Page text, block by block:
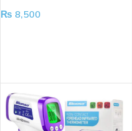
₨ 8,500